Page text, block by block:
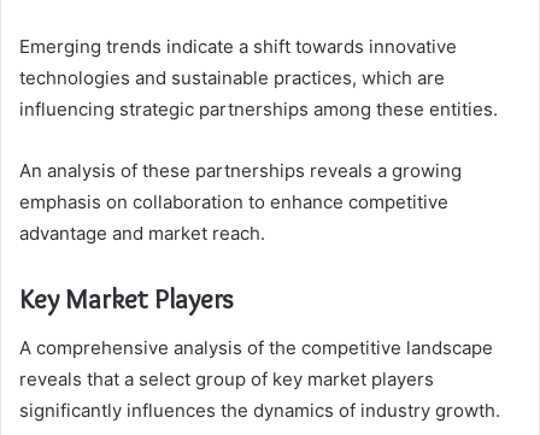
Emerging trends indicate a shift towards innovative
technologies and sustainable practices, which are
influencing strategic partnerships among these entities.
An analysis of these partnerships reveals a growing
emphasis on collaboration to enhance competitive
advantage and market reach.
Key Market Players
A comprehensive analysis of the competitive landscape
reveals that a select group of key market players
significantly influences the dynamics of industry growth.